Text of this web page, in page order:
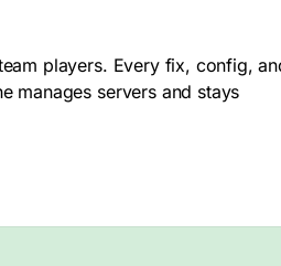
players. Every fix, config,
manages servers and stays